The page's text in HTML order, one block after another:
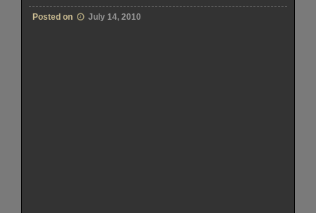
Posted on July 14, 2010